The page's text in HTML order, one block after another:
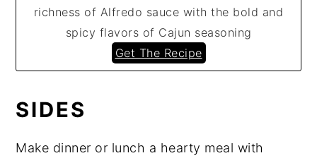
richness of Alfredo sauce with the bold and
spicy flavors of Cajun seasoning
Get The Recipe
SIDES
Make dinner or lunch a hearty meal with